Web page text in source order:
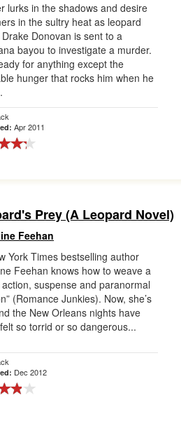
lurks in the shadows and desire
in the sultry heat as leopard
Donovan is sent to a
bayou to investigate a murder.
for anything except the
hunger that rocks him when he
Apr 2011
Prey (A Leopard Novel)
Feehan
York Times bestselling author
Feehan knows how to weave a
suspense and paranormal
(Romance Junkies). Now, she’s
the New Orleans nights have
so torrid or so dangerous...
Dec 2012